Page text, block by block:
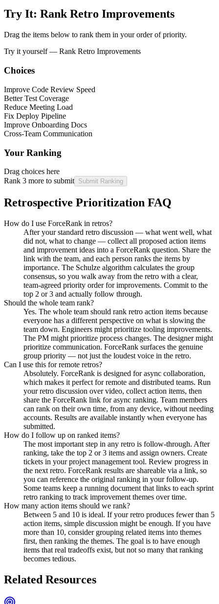
Try It: Rank Retro Improvements
Drag the items below to rank them in your order of priority.
Try it yourself — Rank Retro Improvements
Choices
Improve Code Review Speed
Better Test Coverage
Reduce Meeting Load
Fix Deploy Pipeline
Improve Onboarding Docs
Cross-Team Communication
Your Ranking
Drag choices here
Rank 3 more to submit Submit Ranking
Retrospective Prioritization FAQ
How do I use ForceRank in retros?
After your standard retro discussion — what went well, what
did not, what to change — collect all proposed action items
and improvement ideas into a ForceRank question. Share the
link with the team, and each person ranks the items by
importance. The Schulze algorithm calculates the group
consensus, so you walk away from the retro with a clear,
team-agreed priority order for improvements. Commit to the
top 2 or 3 and actually follow through.
Should the whole team rank?
Yes. The whole team should rank retro action items because
everyone has a different perspective on what is slowing the
team down. Engineers might prioritize tooling improvements.
The PM might prioritize process changes. The designer might
prioritize communication. ForceRank surfaces the genuine
group priority — not just the loudest voice in the retro.
Can I use this for remote retros?
Absolutely. ForceRank is designed for async collaboration,
which makes it perfect for remote and distributed teams. Run
your retro discussion over video, collect action items, then
share the ForceRank link for async ranking. Team members
can rank on their own time, from any device, without needing
accounts. Results are available instantly when everyone has
submitted.
How do I follow up on ranked items?
The most important step in any retro is follow-through. After
ranking, take the top 2 or 3 items and assign owners. Create
tickets in your project management tool. Review progress in
the next retro. ForceRank results are shareable via a link, so
you can reference the original ranking in your follow-up.
Some teams keep a running document that links to each sprint
retro ranking to track improvement themes over time.
How many action items should we rank?
Between 5 and 10 is ideal. If your retro produces fewer than 5
action items, simple discussion might be enough. If you have
more than 10, consider grouping related items into themes
first, then ranking the themes. The goal is to have enough
items that real tradeoffs exist, but not so many that ranking
becomes tedious.
Related Resources